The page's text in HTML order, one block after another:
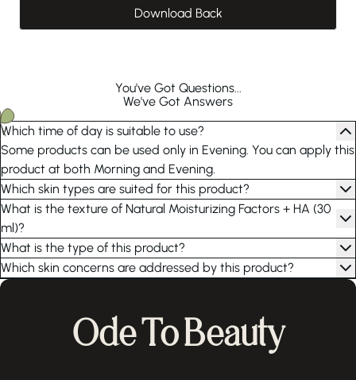
Download Back
You've Got Questions...
We've Got Answers
Which time of day is suitable to use?
Some products can be used only in Evening. You can apply this
product at both Morning and Evening.
Which skin types are suited for this product?
What is the texture of Natural Moisturizing Factors + HA (30
ml)?
What is the type of this product?
Which skin concerns are addressed by this product?
Ode To Beauty